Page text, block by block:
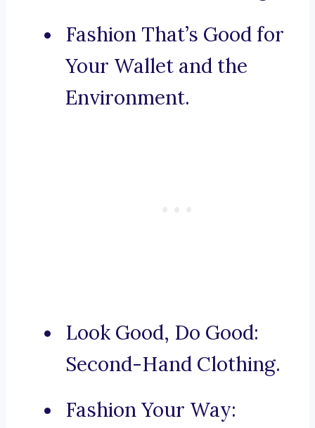
Fashion That’s Good for
Your Wallet and the
Environment.
Look Good, Do Good:
Second-Hand Clothing.
Fashion Your Way: